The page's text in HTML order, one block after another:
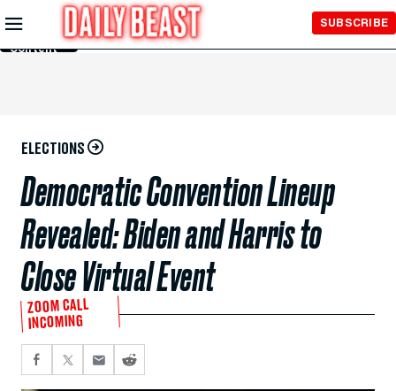
Skip to
Main
Content
SUBSCRIBE
ELECTIONS
Democratic Convention Lineup
Revealed: Biden and Harris to
Close Virtual Event
ZOOM CALL
INCOMING